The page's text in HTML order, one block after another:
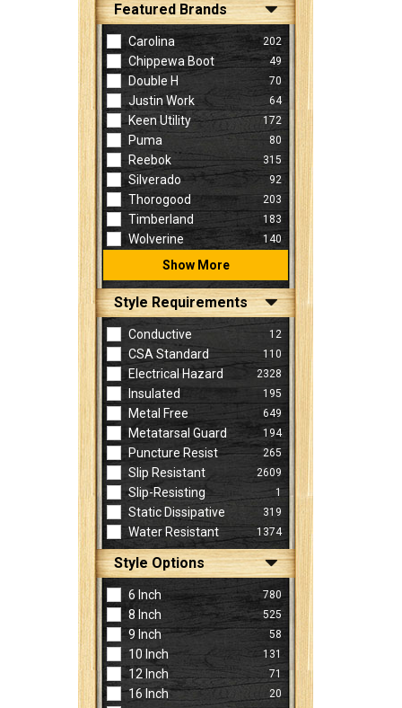
Featured Brands
Carolina 202
Chippewa Boot 49
Double H 70
Justin Work 64
Keen Utility 172
Puma 80
Reebok 315
Silverado 92
Thorogood 203
Timberland 183
Wolverine 140
Show More
Style Requirements
Conductive 12
CSA Standard 110
Electrical Hazard 2328
Insulated 195
Metal Free 649
Metatarsal Guard 194
Puncture Resist 265
Slip Resistant 2609
Slip-Resisting 1
Static Dissipative 319
Water Resistant 1374
Style Options
6 Inch 780
8 Inch 525
9 Inch 58
10 Inch 131
12 Inch 71
16 Inch 20